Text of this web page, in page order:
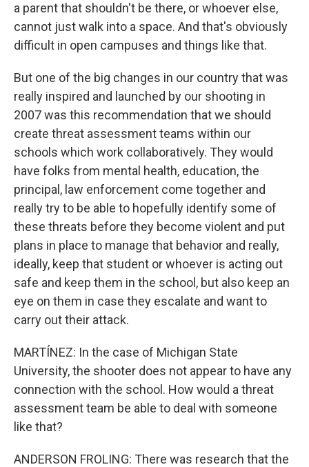
a parent that shouldn't be there, or whoever else,
cannot just walk into a space. And that's obviously
difficult in open campuses and things like that.
But one of the big changes in our country that was
really inspired and launched by our shooting in
2007 was this recommendation that we should
create threat assessment teams within our
schools which work collaboratively. They would
have folks from mental health, education, the
principal, law enforcement come together and
really try to be able to hopefully identify some of
these threats before they become violent and put
plans in place to manage that behavior and really,
ideally, keep that student or whoever is acting out
safe and keep them in the school, but also keep an
eye on them in case they escalate and want to
carry out their attack.
MARTÍNEZ: In the case of Michigan State
University, the shooter does not appear to have any
connection with the school. How would a threat
assessment team be able to deal with someone
like that?
ANDERSON FROLING: There was research that the